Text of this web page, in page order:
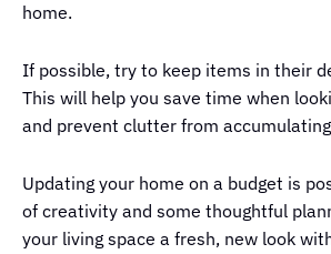
home.
If possible, try to keep items in their
This will help you save time when
and prevent clutter from
Updating your home on a budget is
of creativity and some thoughtful
your living space a fresh, new look